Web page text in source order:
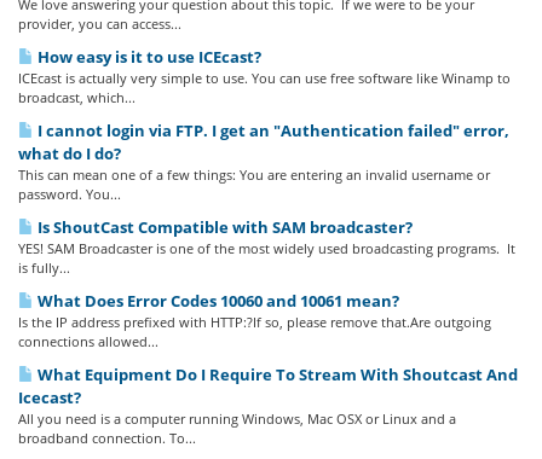
We love answering your question about this topic. If we were to be your
provider, you can access...
How easy is it to use ICEcast?
ICEcast is actually very simple to use. You can use free software like Winamp to
broadcast, which...
I cannot login via FTP. I get an "Authentication failed" error,
what do I do?
This can mean one of a few things: You are entering an invalid username or
password. You...
Is ShoutCast Compatible with SAM broadcaster?
YES! SAM Broadcaster is one of the most widely used broadcasting programs. It
is fully...
What Does Error Codes 10060 and 10061 mean?
Is the IP address prefixed with HTTP:?If so, please remove that.Are outgoing
connections allowed...
What Equipment Do I Require To Stream With Shoutcast And
Icecast?
All you need is a computer running Windows, Mac OSX or Linux and a
broadband connection. To...